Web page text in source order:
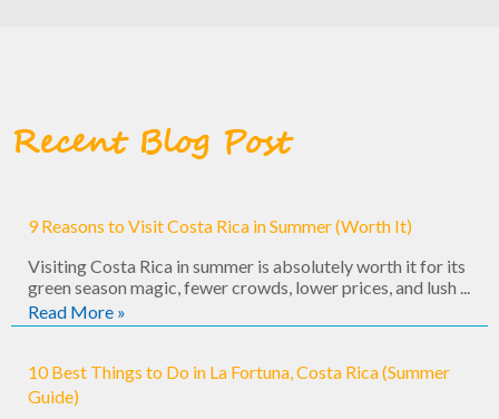
Recent Blog Post
9 Reasons to Visit Costa Rica in Summer (Worth It)
Visiting Costa Rica in summer is absolutely worth it for its
green season magic, fewer crowds, lower prices, and lush ...
Read More »
10 Best Things to Do in La Fortuna, Costa Rica (Summer
Guide)